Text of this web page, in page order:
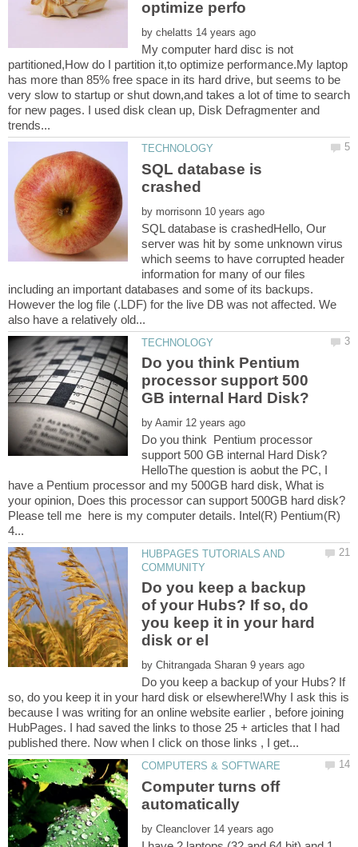
by
My computer hard disc is not
partitioned,How do I partition it,to optimize performance.My laptop
has more than 85% free space in its hard drive, but seems to be
very slow to startup or shut down,and takes a lot of time to search
for new pages. I used disk clean up, Disk Defragmenter and
SQL database is
by
SQL database is crashedHello, Our
server was hit by some unknown virus
which seems to have corrupted header
information for many of our files
including an important databases and some of its backups.
However the log file (.LDF) for the live DB was not affected. We
Do you think Pentium
processor support 500
by
Do you think Pentium processor
HelloThe question is aobut the PC, I
have a Pentium processor and my 500GB hard disk, What is
your opinion, Does this processor can support 500GB hard disk?
Please tell me here is my computer details. Intel(R) Pentium(R)
HUBPAGES TUTORIALS AND
Do you keep a backup
of your Hubs? If so, do
you keep it in your hard
by
Do you keep a backup of your Hubs? If
so, do you keep it in your hard disk or elsewhere!Why I ask this is
because I was writing for an online website earlier , before joining
HubPages. I had saved the links to those 25 + articles that I had
Computer turns off
by